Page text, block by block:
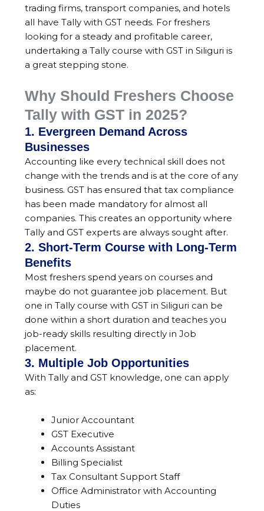
trading firms, transport companies, and hotels
all have Tally with GST needs. For freshers
looking for a steady and profitable career,
undertaking a Tally course with GST in Siliguri is
a great stepping stone.
Why Should Freshers Choose
Tally with GST in 2025?
1. Evergreen Demand Across
Businesses
Accounting like every technical skill does not
change with the trends and is at the core of any
business. GST has ensured that tax compliance
has been made mandatory for almost all
companies. This creates an opportunity where
Tally and GST experts are always sought after.
2. Short-Term Course with Long-Term
Benefits
Most freshers spend years on courses and
maybe do not guarantee job placement. But
one in Tally course with GST in Siliguri can be
done within a short duration and teaches you
job-ready skills resulting directly in Job
placement.
3. Multiple Job Opportunities
With Tally and GST knowledge, one can apply
as:
Junior Accountant
GST Executive
Accounts Assistant
Billing Specialist
Tax Consultant Support Staff
Office Administrator with Accounting
Duties